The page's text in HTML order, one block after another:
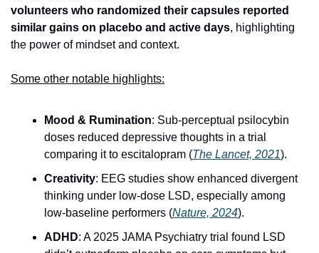
volunteers who randomized their capsules reported
similar gains on placebo and active days, highlighting
the power of mindset and context.
Some other notable highlights:
Mood & Rumination: Sub-perceptual psilocybin
doses reduced depressive thoughts in a trial
comparing it to escitalopram (The Lancet, 2021).
Creativity: EEG studies show enhanced divergent
thinking under low-dose LSD, especially among
low-baseline performers (Nature, 2024).
ADHD: A 2025 JAMA Psychiatry trial found LSD